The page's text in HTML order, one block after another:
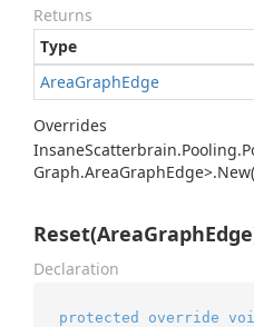
Returns
Type
AreaGraphEdge
Overrides
InsaneScatterbrain.Pooling.
Graph.AreaGraphEdge>.
Declaration
protected override